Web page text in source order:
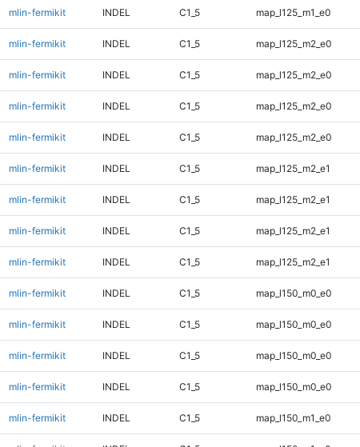
mlin-fermikit INDEL C1_5 map_l125_m1_e0
mlin-fermikit INDEL C1_5 map_l125_m2_e0
mlin-fermikit INDEL C1_5 map_l125_m2_e0
mlin-fermikit INDEL C1_5 map_l125_m2_e0
mlin-fermikit INDEL C1_5 map_l125_m2_e0
mlin-fermikit INDEL C1_5 map_l125_m2_e1
mlin-fermikit INDEL C1_5 map_l125_m2_e1
mlin-fermikit INDEL C1_5 map_l125_m2_e1
mlin-fermikit INDEL C1_5 map_l125_m2_e1
mlin-fermikit INDEL C1_5 map_l150_m0_e0
mlin-fermikit INDEL C1_5 map_l150_m0_e0
mlin-fermikit INDEL C1_5 map_l150_m0_e0
mlin-fermikit INDEL C1_5 map_l150_m0_e0
mlin-fermikit INDEL C1_5 map_l150_m1_e0